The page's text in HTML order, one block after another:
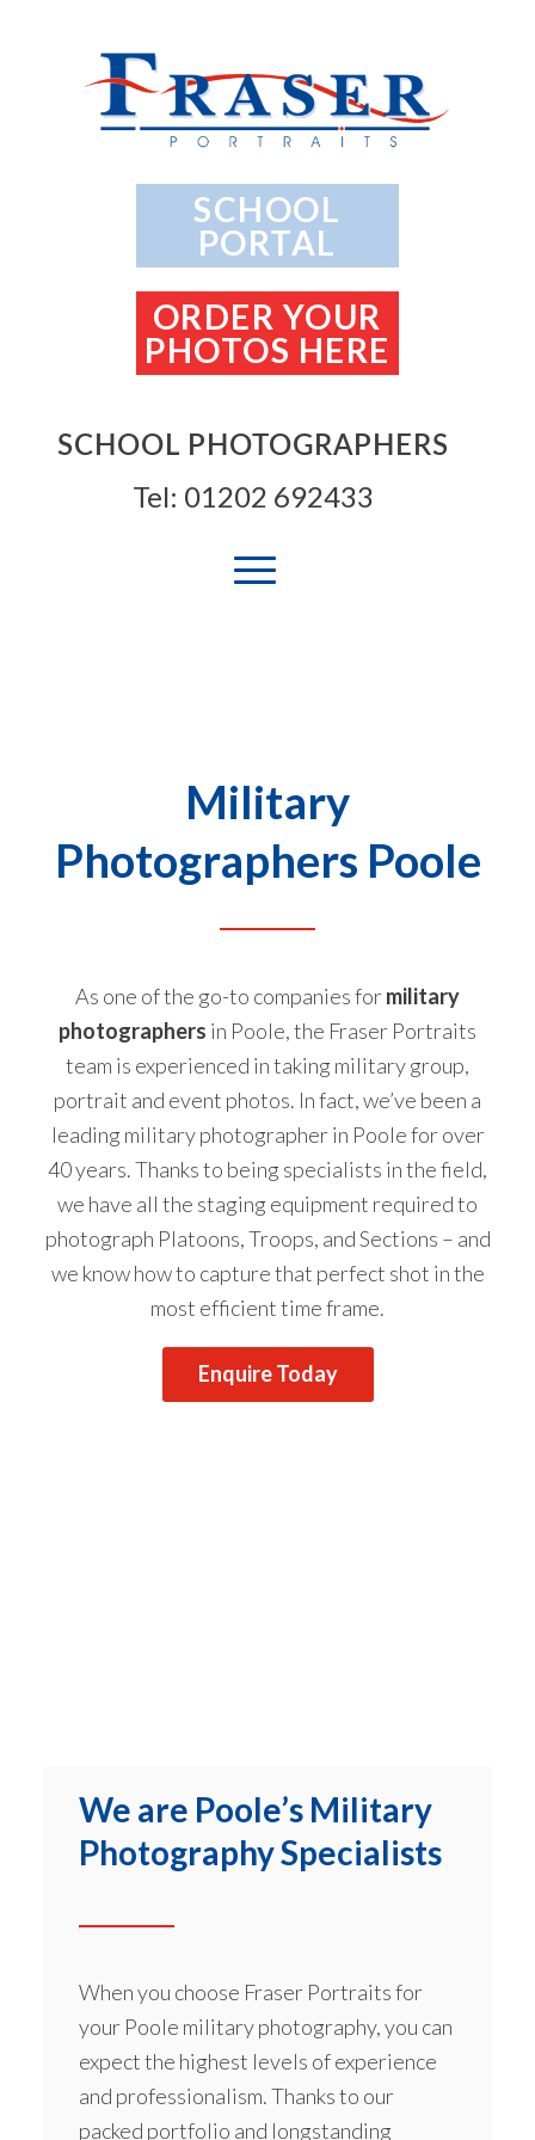
SCHOOL PHOTOGRAPHERS
Tel: 01202 692433
SCHOOL
PORTAL
ORDER YOUR
PHOTOS HERE
Military
Photographers Poole
As one of the go-to companies formilitary
photographers in Poole, the Fraser Portraits
team is experienced in taking military group,
portrait and event photos. In fact, we’ve been a
leading military photographer in Poole for over
40 years. Thanks to being specialists in the field,
we have all the staging equipment required to
photograph Platoons, Troops, and Sections – and
we know how to capture that perfect shot in the
most efficient time frame.
Enquire Today
We are Poole’s Military
Photography Specialists
When you choose Fraser Portraits for
your Poole military photography, you can
expect the highest levels of experience
and professionalism. Thanks to our
packed portfolio and longstanding